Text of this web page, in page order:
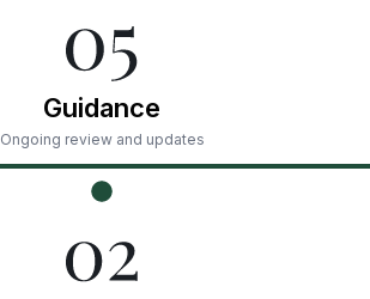
Guidance
Ongoing review and updates